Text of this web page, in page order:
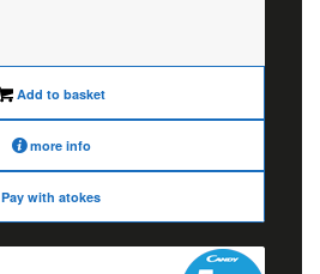
€255.00. €200.00.
Add to basket
more info
Pay with atokes